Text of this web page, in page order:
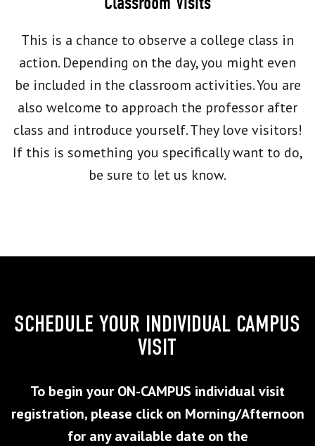
This is a chance to observe a college class in
action. Depending on the day, you might even
be included in the classroom activities. You are
also welcome to approach the professor after
class and introduce yourself. They love visitors!
If this is something you specifically want to do,
be sure to let us know.
SCHEDULE YOUR INDIVIDUAL CAMPUS
VISIT
To begin your ON-CAMPUS individual visit
registration, please click on Morning/Afternoon
for any available date on the